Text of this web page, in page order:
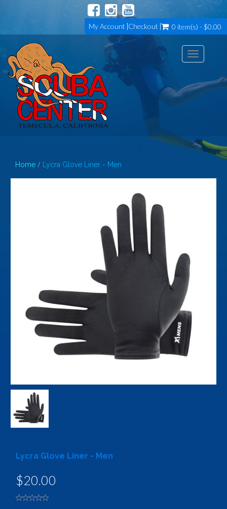
My Account Checkout 0 item(s) - $0.00
Toggle
Home Lycra Glove Liner - Men
Lycra Glove Liner - Men
$20.00